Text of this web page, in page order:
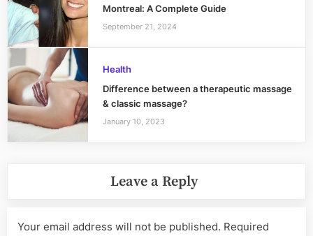
Montreal: A Complete Guide
September 21, 2024
Health
Difference between a therapeutic massage
& classic massage?
January 10, 2023
Leave a Reply
Your email address will not be published. Required